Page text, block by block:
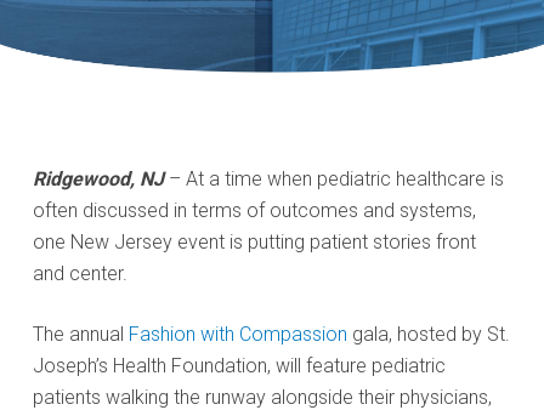
Ridgewood, NJ– At a time when pediatric healthcare is
often discussed in terms of outcomes and systems,
one New Jersey event is putting patient stories front
and center.
The annual Fashion with Compassion gala, hosted by St.
Joseph’s Health Foundation, will feature pediatric
patients walking the runway alongside their physicians,